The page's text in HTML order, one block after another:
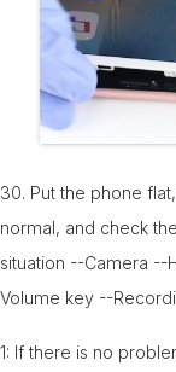
30. Put the phone
normal, and check
situation --Camera
Volume key --
1: If there is no